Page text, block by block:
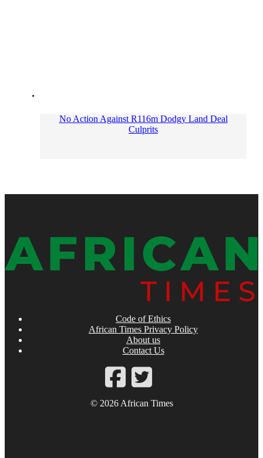
No Action Against R116m Dodgy Land Deal
Culprits
Code of Ethics
African Times Privacy Policy
About us
Contact Us
© 2026 African Times